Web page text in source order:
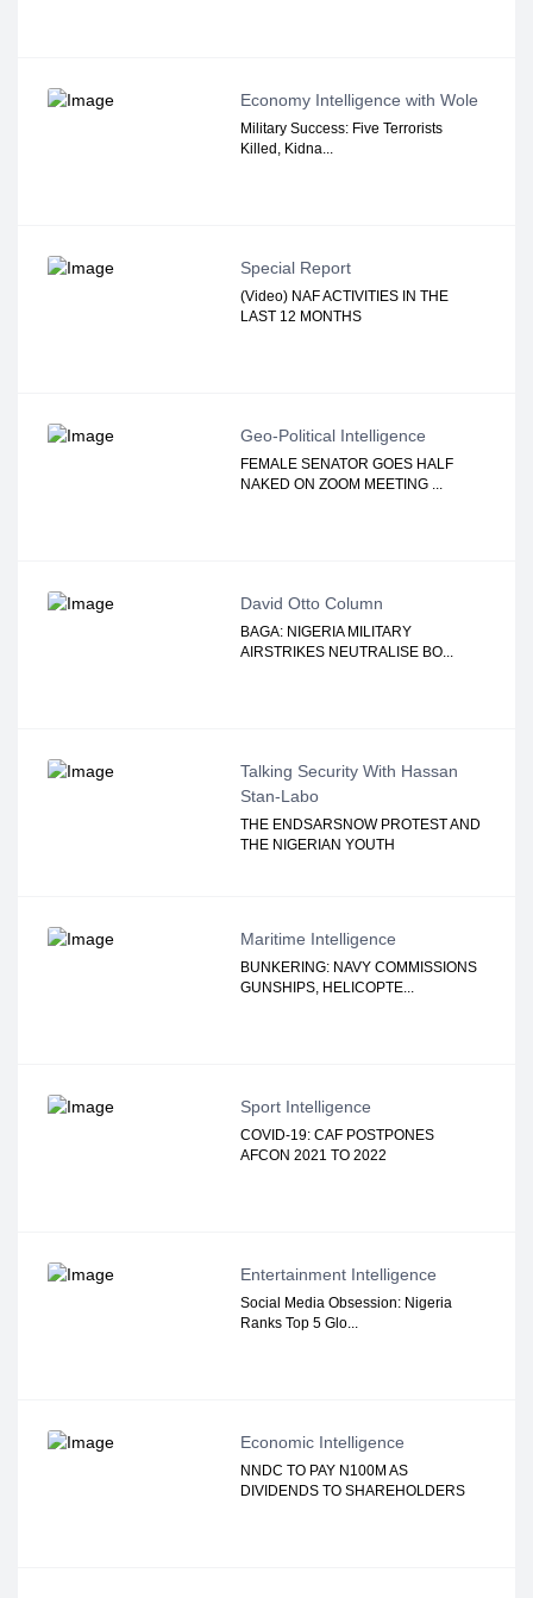
Economy Intelligence with Wole
Military Success: Five Terrorists
Killed, Kidna...
Special Report
(Video) NAF ACTIVITIES IN THE
LAST 12 MONTHS
Geo-Political Intelligence
FEMALE SENATOR GOES HALF
NAKED ON ZOOM MEETING ...
David Otto Column
BAGA: NIGERIA MILITARY
AIRSTRIKES NEUTRALISE BO...
Talking Security With Hassan
Stan-Labo
THE ENDSARSNOW PROTEST AND
THE NIGERIAN YOUTH
Maritime Intelligence
BUNKERING: NAVY COMMISSIONS
GUNSHIPS, HELICOPTE...
Sport Intelligence
COVID-19: CAF POSTPONES
AFCON 2021 TO 2022
Entertainment Intelligence
Social Media Obsession: Nigeria
Ranks Top 5 Glo...
Economic Intelligence
NNDC TO PAY N100M AS
DIVIDENDS TO SHAREHOLDERS